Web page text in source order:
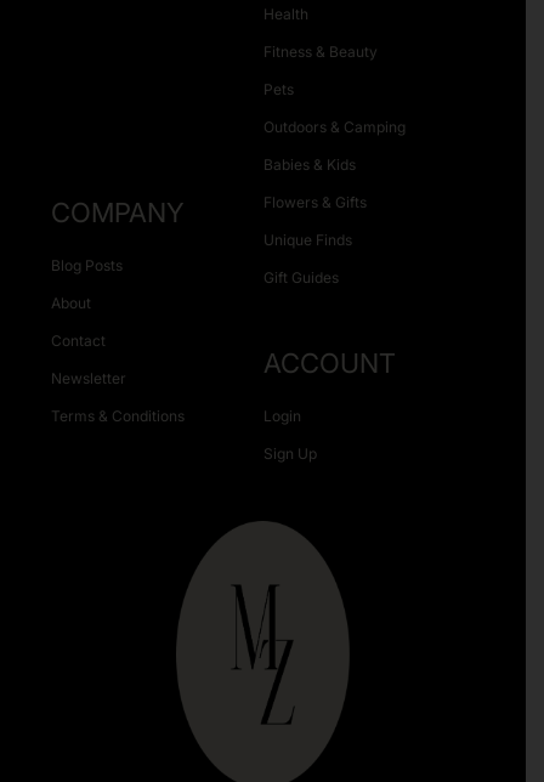
Health
Fitness & Beauty
Pets
Outdoors & Camping
Babies & Kids
Flowers & Gifts
Unique Finds
Gift Guides
COMPANY
Blog Posts
About
Contact
Newsletter
Terms & Conditions
ACCOUNT
Login
Sign Up